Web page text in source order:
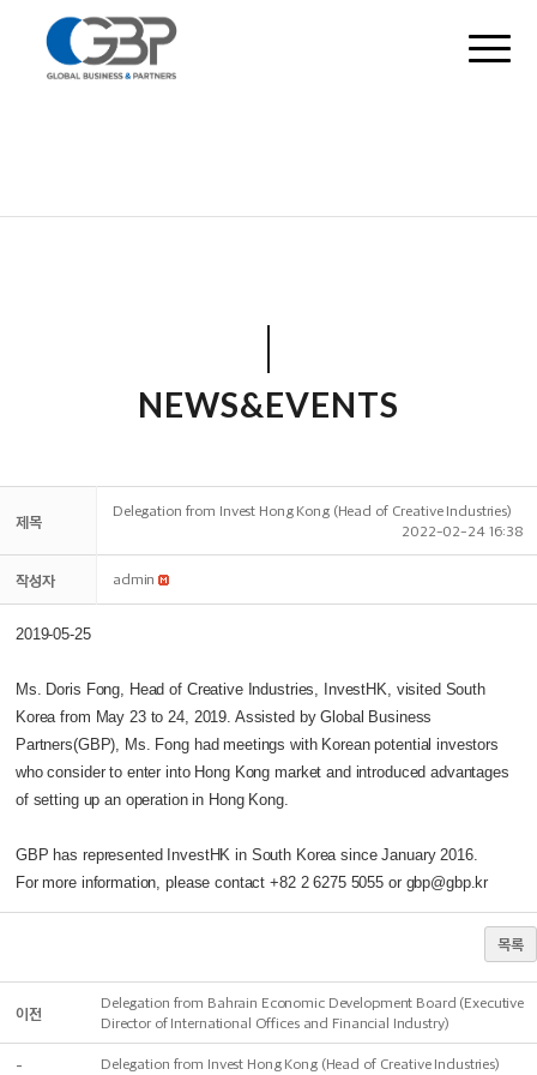
NEWS&EVENTS
제목
Delegation from Invest Hong Kong (Head of Creative Industries)
2022-02-24 16:38
작성자 admin
2019-05-25
Ms. Doris Fong, Head of Creative Industries, InvestHK, visited South
Korea from May 23 to 24, 2019. Assisted by Global Business
Partners(GBP), Ms. Fong had meetings with Korean potential investors
who consider to enter into Hong Kong market and introduced advantages
of setting up an operation in Hong Kong.
GBP has represented InvestHK in South Korea since January 2016.
For more information, please contact +82 2 6275 5055 or gbp@gbp.kr
목록
이전
Delegation from Bahrain Economic Development Board (Executive
Director of International Offices and Financial Industry)
- Delegation from Invest Hong Kong (Head of Creative Industries)